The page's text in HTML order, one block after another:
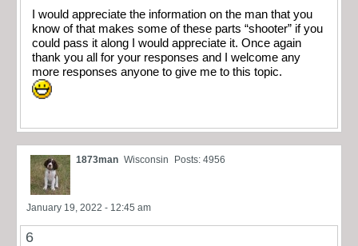
I would appreciate the information on the man that you
know of that makes some of these parts “shooter” if you
could pass it along I would appreciate it. Once again
thank you all for your responses and I welcome any
more responses anyone to give me to this topic.
1873man Wisconsin Posts: 4956
January 19, 2022 - 12:45 am
6